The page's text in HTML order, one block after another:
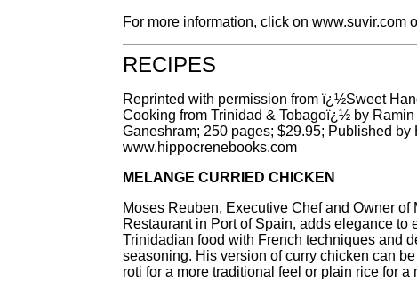
For more information, click on www.suvir.com
RECIPES
Reprinted with permission from ï¿½Sweet
Cooking from Trinidad & Tobagoï¿½ by Ramin
Ganeshram; 250 pages; $29.95; Published by
www.hippocrenebooks.com
MELANGE CURRIED CHICKEN
Moses Reuben, Executive Chef and Owner of
Restaurant in Port of Spain, adds elegance to
Trinidadian food with French techniques and
seasoning. His version of curry chicken can
roti for a more traditional feel or plain rice for a